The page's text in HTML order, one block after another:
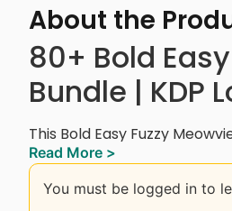
About the
80+ Bold
Bundle | KDP
This Bold Easy Fuzzy
entertaining cat characters
singing felines, and space
illustrations, each page is
Read More >
You must be logged in to